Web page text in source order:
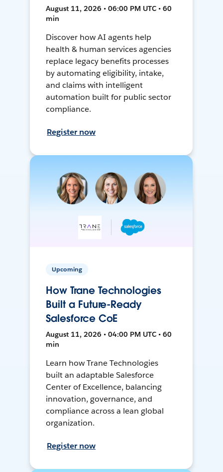
August 11, 2026 • 06:00 PM UTC • 60
min
Discover how AI agents help
health & human services agencies
replace legacy benefits processes
by automating eligibility, intake,
and claims with intelligent
automation built for public sector
compliance.
Register now
Upcoming
How Trane Technologies
Built a Future-Ready
Salesforce CoE
August 11, 2026 • 04:00 PM UTC • 60
min
Learn how Trane Technologies
built an adaptable Salesforce
Center of Excellence, balancing
innovation, governance, and
compliance across a lean global
organization.
Register now